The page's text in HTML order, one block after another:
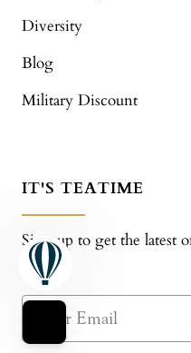
Diversity
Blog
Military Discount
IT'S TEATIME
Sign up to get the latest
more!